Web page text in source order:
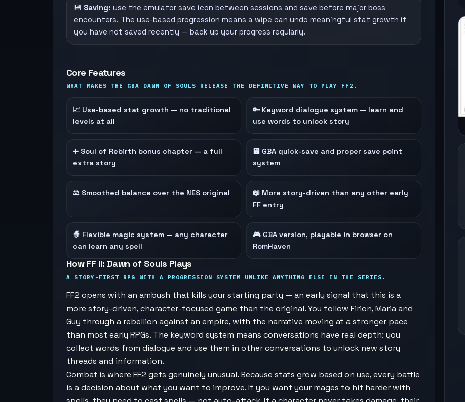
💾 Saving: use the emulator save icon between sessions and save before major boss
encounters. The use-based progression means a wipe can undo meaningful stat growth if
you have not saved recently — back up your progress regularly.
Core Features
WHAT MAKES THE GBA DAWN OF SOULS RELEASE THE DEFINITIVE WAY TO PLAY FF2.
📈 Use-based stat growth — no traditional
levels at all
🔑 Keyword dialogue system — learn and
use words to unlock story
➕ Soul of Rebirth bonus chapter — a full
extra story
💾 GBA quick-save and proper save point
system
⚖️ Smoothed balance over the NES original
📖 More story-driven than any other early
FF entry
🧙 Flexible magic system — any character
can learn any spell
🎮 GBA version, playable in browser on
RomHaven
How FF II: Dawn of Souls Plays
A STORY-FIRST RPG WITH A PROGRESSION SYSTEM UNLIKE ANYTHING ELSE IN THE SERIES.
FF2 opens with an ambush that kills your starting party — an early signal that this is a
more story-driven, character-focused game than the original. You follow Firion, Maria and
Guy through a rebellion against an empire, with the narrative moving at a stronger pace
than most early RPGs. The keyword system means conversations have real depth: you
collect words from dialogue and use them in other conversations to unlock new story
threads and information.
Combat is where FF2 gets genuinely unusual. Because stats grow based on use, every battle
is a decision about what you want to improve. If you want your mages to hit harder with